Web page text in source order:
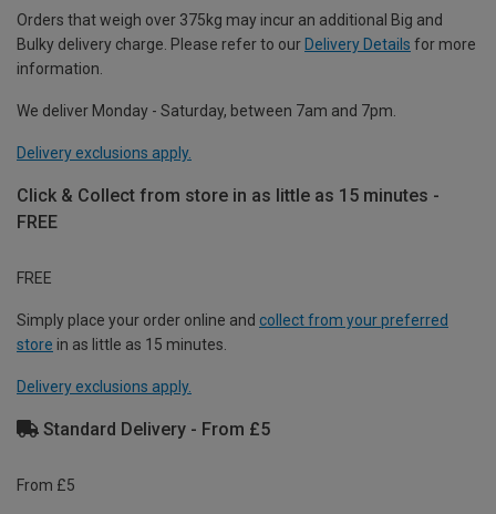
Orders that weigh over 375kg may incur an additional Big and
Bulky delivery charge. Please refer to our Delivery Details for more
information.
We deliver Monday - Saturday, between 7am and 7pm.
Delivery exclusions apply.
Click & Collect from store in as little as 15 minutes -
FREE
FREE
Simply place your order online and collect from your preferred
store in as little as 15 minutes.
Delivery exclusions apply.
Standard Delivery - From £5
From £5